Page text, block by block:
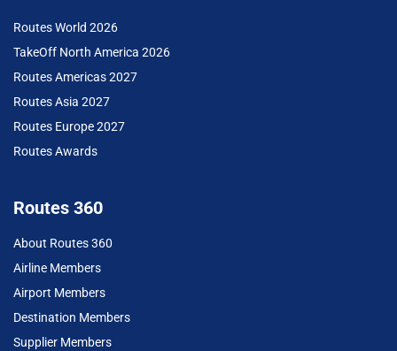
Routes World 2026
TakeOff North America 2026
Routes Americas 2027
Routes Asia 2027
Routes Europe 2027
Routes Awards
Routes 360
About Routes 360
Airline Members
Airport Members
Destination Members
Supplier Members